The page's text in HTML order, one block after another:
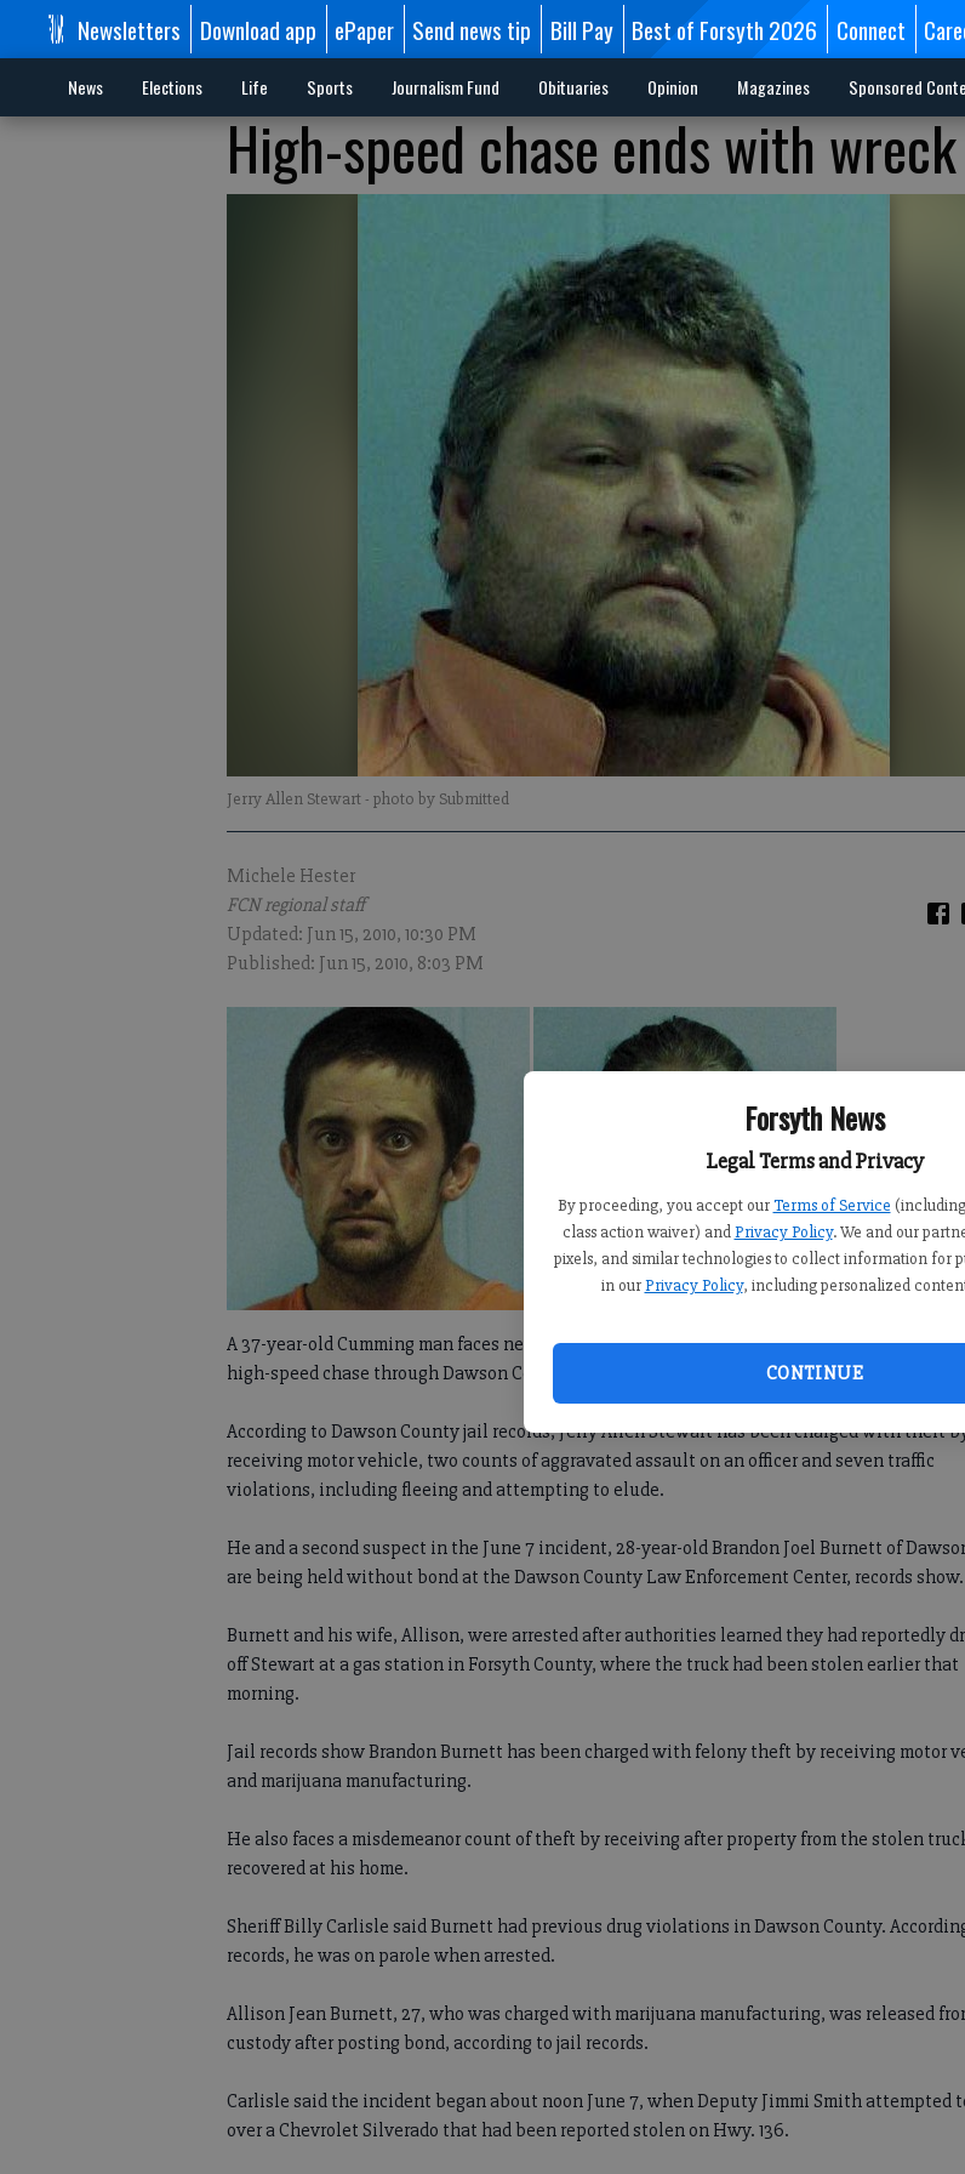
Forsyth News
Legal Terms and Privacy
By proceeding, you accept our Terms of Service
class action waiver) and Privacy Policy. We and our
pixels, and similar technologies to collect information for
in our Privacy Policy, including personalized
CONTINUE
Newsletters Download app ePaper Send news tip Bill Pay Best of Forsyth 2026 Connect
News Elections Life Sports Journalism Fund Obituaries Opinion Magazines Sponsored
High-speed chase ends with wreck
Jerry Allen Stewart- photo by Submitted
Michele Hester
FCN regional staff
Updated: Jun 15, 2010, 10:30 PM
Published: Jun 15, 2010, 8:03 PM
A 37-year-old Cumming man faces nearly a dozen charges after he reportedly led
high-speed chase through Dawson County in a stolen truck.
According to Dawson County jail records, Jerry Allen Stewart has been charged with theft
receiving motor vehicle, two counts of aggravated assault on an officer and seven traffic
violations, including fleeing and attempting to elude.
He and a second suspect in the June 7 incident, 28-year-old Brandon Joel Burnett of
are being held without bond at the Dawson County Law Enforcement Center, records show.
Burnett and his wife, Allison, were arrested after authorities learned they had reportedly
off Stewart at a gas station in Forsyth County, where the truck had been stolen earlier that
morning.
Jail records show Brandon Burnett has been charged with felony theft by receiving motor
and marijuana manufacturing.
He also faces a misdemeanor count of theft by receiving after property from the stolen
recovered at his home.
Sheriff Billy Carlisle said Burnett had previous drug violations in Dawson County.
records, he was on parole when arrested.
Allison Jean Burnett, 27, who was charged with marijuana manufacturing, was released
custody after posting bond, according to jail records.
Carlisle said the incident began about noon June 7, when Deputy Jimmi Smith attempted
over a Chevrolet Silverado that had been reported stolen on Hwy. 136.